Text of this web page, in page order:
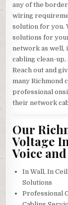
any of the
wiring
solution for you.
solutions for
network as well,
cabling clean-up,
Reach out and
many Richmond
professional
their network
Our
Voltage
Voice
In Wall, In
Solutions
Professional